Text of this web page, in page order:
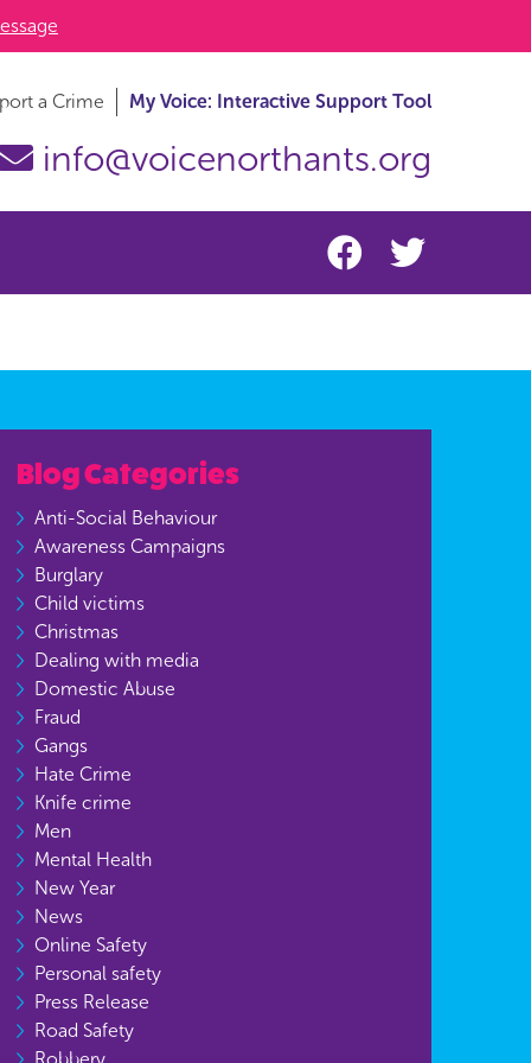
a Crime My Voice: Interactive Support Tool
info@voicenorthants.org
Blog Categories
Anti-Social Behaviour
Awareness Campaigns
Burglary
Child victims
Christmas
Dealing with media
Domestic Abuse
Fraud
Gangs
Hate Crime
Knife crime
Men
Mental Health
New Year
News
Online Safety
Personal safety
Press Release
Road Safety
Robbery